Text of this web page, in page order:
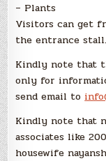
– Plants
Visitors can get
the entrance stall.
Kindly note that
only for
send email to
Kindly note that
associates like
housewife